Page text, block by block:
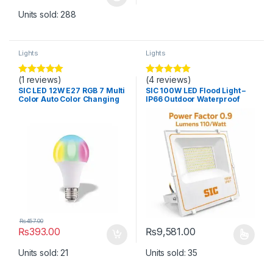
Units sold: 288
Lights
Rated5out
of 5
(1 reviews)
SIC LED 12W E27 RGB 7 Multi
Color Auto Color Changing
₨393.00
₨457.00
Units sold: 21
Lights
Rated5.00
out of 5
(4 reviews)
SIC 100W LED Flood Light –
IP66 Outdoor Waterproof
₨9,581.00
Units sold: 35